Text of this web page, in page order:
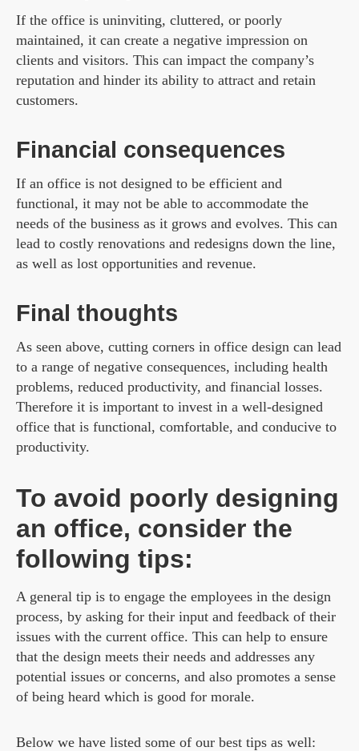
If the office is uninviting, cluttered, or poorly
maintained, it can create a negative impression on
clients and visitors. This can impact the company’s
reputation and hinder its ability to attract and retain
customers.
Financial consequences
If an office is not designed to be efficient and
functional, it may not be able to accommodate the
needs of the business as it grows and evolves. This can
lead to costly renovations and redesigns down the line,
as well as lost opportunities and revenue.
Final thoughts
As seen above, cutting corners in office design can lead
to a range of negative consequences, including health
problems, reduced productivity, and financial losses.
Therefore it is important to invest in a well-designed
office that is functional, comfortable, and conducive to
productivity.
To avoid poorly designing
an office, consider the
following tips:
A general tip is to engage the employees in the design
process, by asking for their input and feedback of their
issues with the current office. This can help to ensure
that the design meets their needs and addresses any
potential issues or concerns, and also promotes a sense
of being heard which is good for morale.
Below we have listed some of our best tips as well: